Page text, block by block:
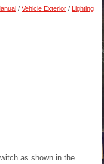
/ Vehicle Exterior / Lighting
as shown in the